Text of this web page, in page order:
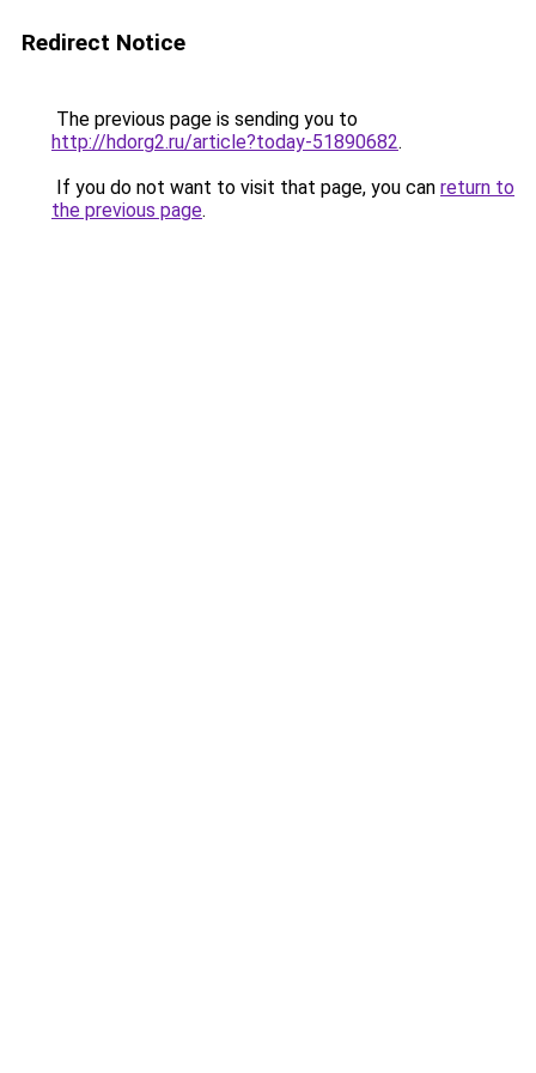
Redirect Notice
The previous page is sending you to
http://hdorg2.ru/article?today-51890682.
If you do not want to visit that page, you can return to
the previous page.